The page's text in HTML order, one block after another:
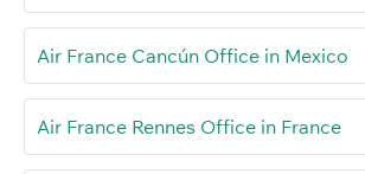
Air France Cancún Office in Mexico
Air France Rennes Office in France